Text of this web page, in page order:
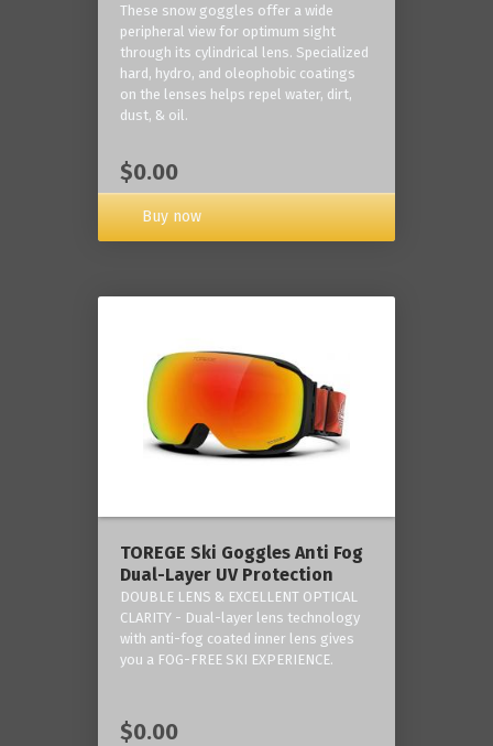
These snow goggles offer a wide
peripheral view for optimum sight
through its cylindrical lens. Specialized
hard, hydro, and oleophobic coatings
on the lenses helps repel water, dirt,
dust, & oil.
$0.00
Buy now
TOREGE Ski Goggles Anti Fog
Dual-Layer UV Protection
DOUBLE LENS & EXCELLENT OPTICAL
CLARITY - Dual-layer lens technology
with anti-fog coated inner lens gives
you a FOG-FREE SKI EXPERIENCE.
$0.00